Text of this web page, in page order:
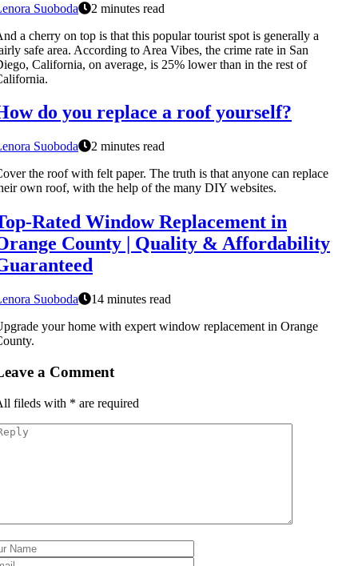
Suoboda
2 minutes read
a cherry on top is that this popular tourist spot is generally a
safe area. According to Area Vibes, the crime rate in San
California, on average, is 25% lower than in the rest of
do you replace a roof yourself?
Suoboda
2 minutes read
the roof with felt paper. The truth is that anyone can replace
own roof, with the help of the many DIY websites.
Rated Window Replacement in
County | Quality & Affordability
Suoboda
14 minutes read
your home with expert window replacement in Orange
a Comment
fileds with * are required